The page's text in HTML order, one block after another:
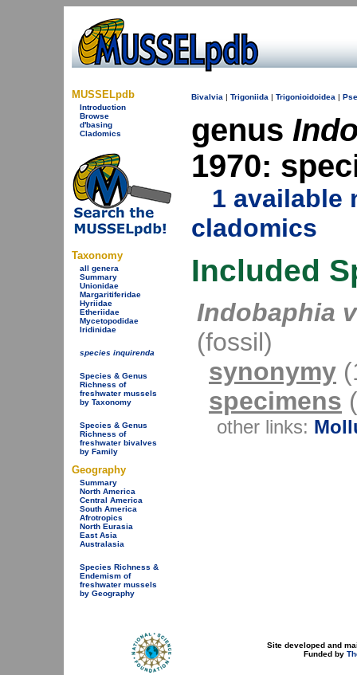
MUSSELpdb
Introduction
Browse
d'basing
Cladomics
Taxonomy
all genera
Summary
Unionidae
Margaritiferidae
Hyriidae
Etheriidae
Mycetopodidae
Iridinidae
species inquirenda
Species & Genus
Richness of
freshwater mussels
by Taxonomy
Species & Genus
Richness of
freshwater bivalves
by Family
Geography
Summary
North America
Central America
South America
Afrotropics
North Eurasia
East Asia
Australasia
Species Richness &
Endemism of
freshwater mussels
by Geography
Bivalvia | Trigoniida | Trigonioidoidea |
genus
1970:
1 available
cladomics
Included
Indobaphia
(fossil)
synonymy
specimens
other links:
Site developed and
Funded by